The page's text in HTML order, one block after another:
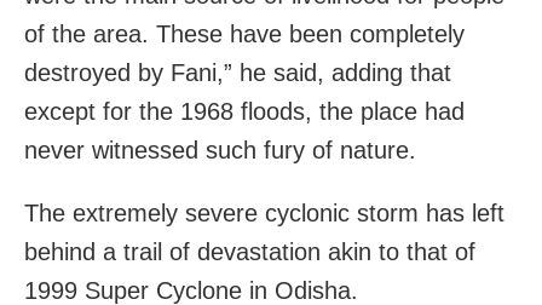
of the area. These have been completely
destroyed by Fani,” he said, adding that
except for the 1968 floods, the place had
never witnessed such fury of nature.
The extremely severe cyclonic storm has left
behind a trail of devastation akin to that of
1999 Super Cyclone in Odisha.